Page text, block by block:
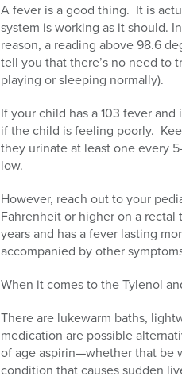
A fever is a good thing. It is
system is working as it should.
reason, a reading above 98.6
tell you that there’s no need to
playing or sleeping normally).
If your child has a 103 fever
if the child is feeling poorly.
they urinate at least one every
low.
However, reach out to your
Fahrenheit or higher on a
years and has a fever lasting
accompanied by other
When it comes to the Tylenol
There are lukewarm baths,
medication are possible
of age aspirin—whether that be
condition that causes sudden